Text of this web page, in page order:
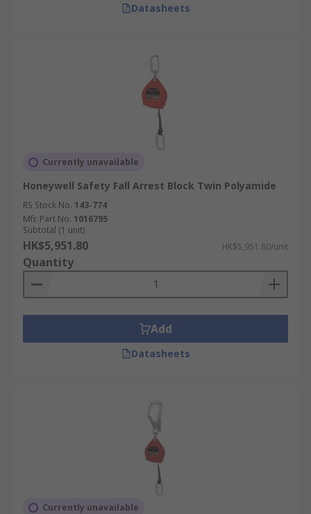
Datasheets
Currently unavailable
Honeywell Safety Fall Arrest Block Twin Polyamide
RS Stock No. 143-774
Mfr. Part No. 1016795
Subtotal (1 unit)
HK$5,951.80 HK$5,951.80/unit
Quantity
Add
Datasheets
Currently unavailable